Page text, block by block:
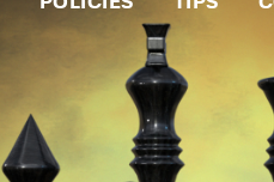
Contact